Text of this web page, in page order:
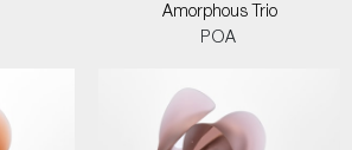
Amorphous Trio
POA